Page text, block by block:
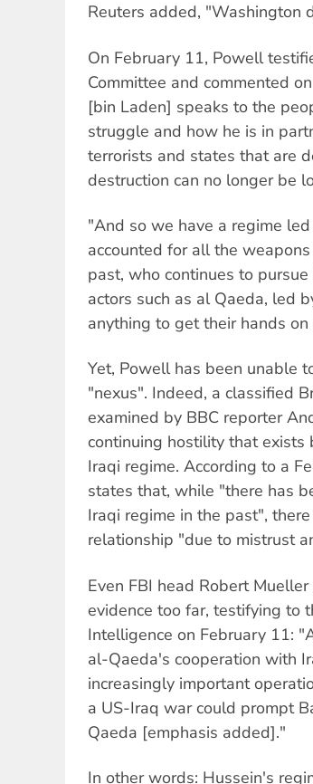
Reuters added, "Washington
On February 11, Powell
Committee and commented
[bin Laden] speaks to the
struggle and how he is in
terrorists and states that are
destruction can no longer be
"And so we have a regime
accounted for all the
past, who continues to
actors such as al Qaeda, led
anything to get their hands
Yet, Powell has been unable
"nexus". Indeed, a classified
examined by BBC reporter
continuing hostility that
Iraqi regime. According to a
states that, while "there has
Iraqi regime in the past",
relationship "due to mistrust
Even FBI head Robert
evidence too far, testifying to
Intelligence on February 11:
al-Qaeda's cooperation with
increasingly important
a US-Iraq war could prompt
Qaeda [emphasis added]."
In other words: Hussein's